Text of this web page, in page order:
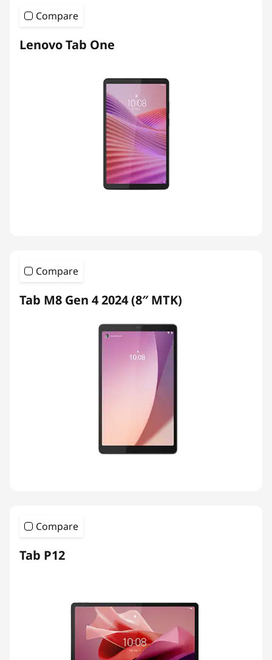
Compare
Lenovo Tab One
Compare
Tab M8 Gen 4 2024 (8″ MTK)
Compare
Tab P12